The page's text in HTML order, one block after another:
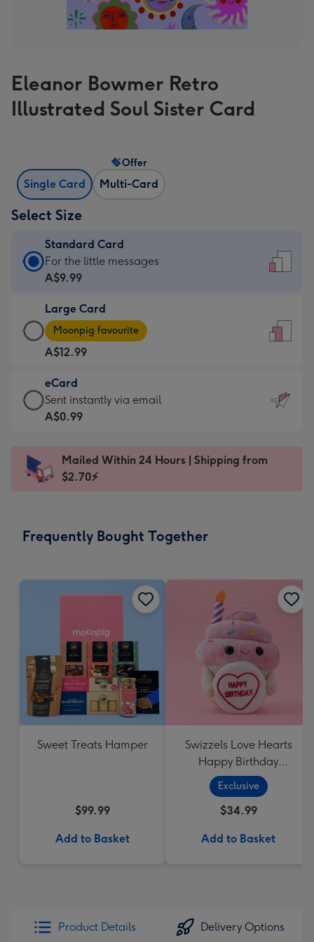
Eleanor Bowmer Retro
Illustrated Soul Sister Card
Single Card Multi-Card
Offer
Select Size
Standard Card
Standard
Card
A$9.99
-
For
the
little
messages
-
x
185
For the little messages
A$9.99
Large Card
Large
Card
-
A$12.99
-
Moonpig
favourite
Dimensions:
205
Moonpig favourite
A$12.99
eCard
eCard
-
Sent
instantly
Sent instantly via email
A$0.99
Mailed Within 24 Hours | Shipping from
$2.70⚡
Frequently Bought Together
Sweet Treats Hamper
$99.99
Add to Basket
Swizzels Love Hearts
Happy Birthday
Cupcake
Exclusive
$34.99
Add to Basket
Product Details Delivery Options